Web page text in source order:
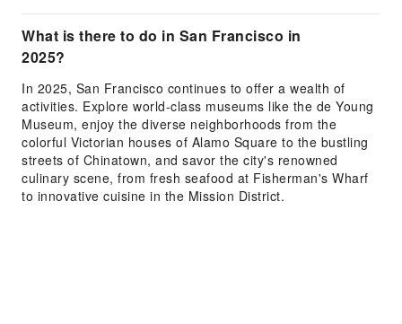
What is there to do in San Francisco in
2025?
In 2025, San Francisco continues to offer a wealth of
activities. Explore world-class museums like the de Young
Museum, enjoy the diverse neighborhoods from the
colorful Victorian houses of Alamo Square to the bustling
streets of Chinatown, and savor the city's renowned
culinary scene, from fresh seafood at Fisherman's Wharf
to innovative cuisine in the Mission District.